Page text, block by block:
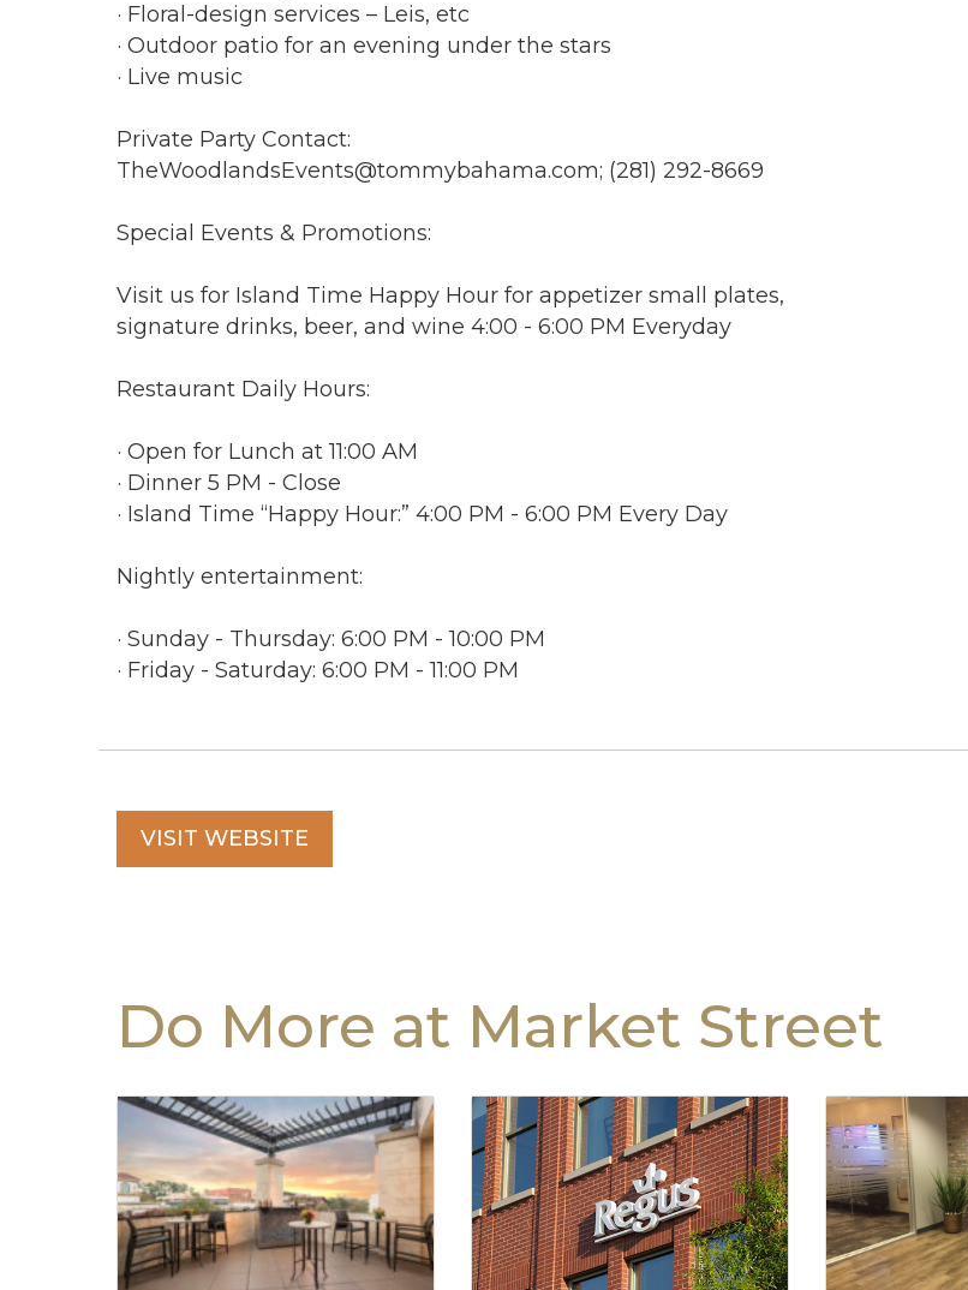
· Floral-design services – Leis, etc
· Outdoor patio for an evening under the stars
· Live music
Private Party Contact:
TheWoodlandsEvents@tommybahama.com; (281) 292-8669
Special Events & Promotions:
Visit us for Island Time Happy Hour for appetizer small plates,
signature drinks, beer, and wine 4:00 - 6:00 PM Everyday
Restaurant Daily Hours:
· Open for Lunch at 11:00 AM
· Dinner 5 PM - Close
· Island Time “Happy Hour:” 4:00 PM - 6:00 PM Every Day
Nightly entertainment:
· Sunday - Thursday: 6:00 PM - 10:00 PM
· Friday - Saturday: 6:00 PM - 11:00 PM
VISIT WEBSITE
Do More at Market Street